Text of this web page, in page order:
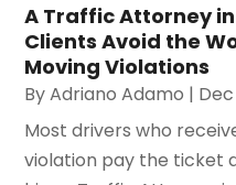
A Traffic Attorney
Clients Avoid the
Moving Violations
ByAdriano Adamo | Dec
Most drivers who
violation pay the ticket